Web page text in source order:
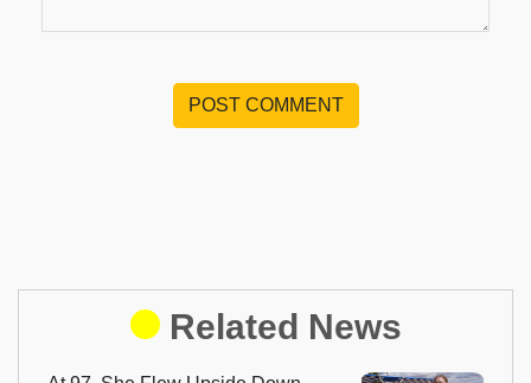
POST COMMENT
Related News